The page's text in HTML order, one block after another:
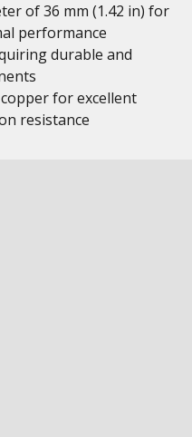
of 36 mm (1.42 in) for
performance
durable and
for excellent
resistance